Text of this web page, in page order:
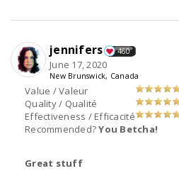
Value / Valeur
Quality / Qualité
Effectiveness / Efficacité
Recommended?You Betcha!
jennifers 460
June 17, 2020
New Brunswick, Canada
Great stuff